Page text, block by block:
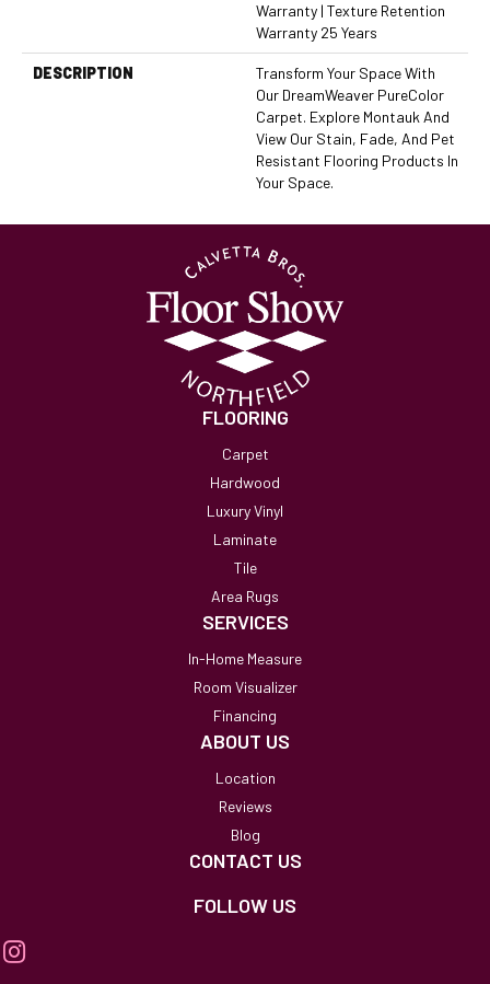
Warranty | Texture Retention
Warranty 25 Years
DESCRIPTION
Transform Your Space With
Our DreamWeaver PureColor
Carpet. Explore Montauk And
View Our Stain, Fade, And Pet
Resistant Flooring Products In
Your Space.
FLOORING
Carpet
Hardwood
Luxury Vinyl
Laminate
Tile
Area Rugs
SERVICES
In-Home Measure
Room Visualizer
Financing
ABOUT US
Location
Reviews
Blog
CONTACT US
FOLLOW US